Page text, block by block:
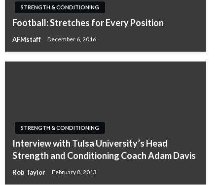
STRENGTH & CONDITIONING
Football: Stretches for Every Position
AFMstaff December 6, 2016
STRENGTH & CONDITIONING
Interview with Tulsa University’s Head
Strength and Conditioning Coach Adam Davis
Rob Taylor February 8, 2013